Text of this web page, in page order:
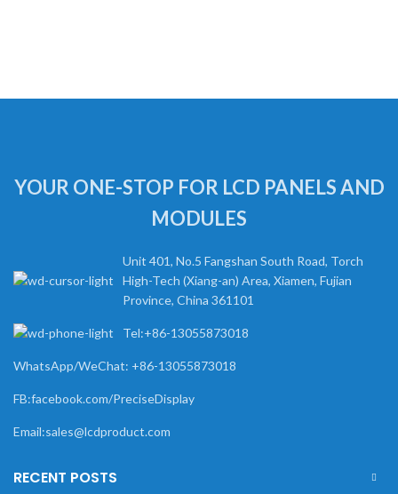
YOUR ONE-STOP FOR LCD PANELS AND
MODULES
Unit 401, No.5 Fangshan South Road, Torch
High-Tech (Xiang-an) Area, Xiamen, Fujian
Province, China 361101
Tel:+86-13055873018
WhatsApp/WeChat: +86-13055873018
FB:facebook.com/PreciseDisplay
Email:sales@lcdproduct.com
RECENT POSTS